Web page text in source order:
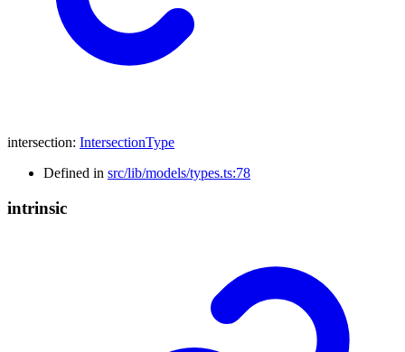
intersection: IntersectionType
Defined in src/lib/models/types.ts:78
intrinsic